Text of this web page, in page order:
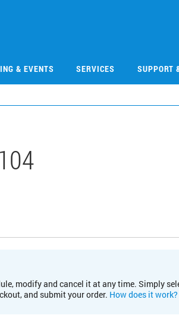
& EVENTS SERVICES SUPPORT
modify and cancel it at any time. Simply
and submit your order. How does it work?